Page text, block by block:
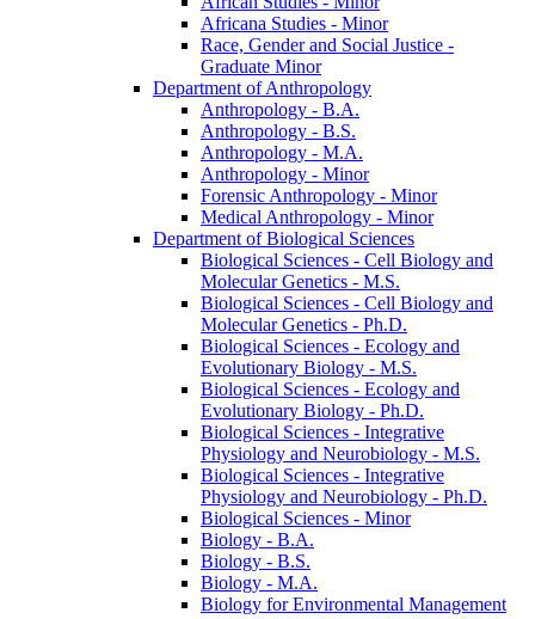
Africana Studies -​ Minor
Race, Gender and Social Justice -​
Graduate Minor
Department of Anthropology
Anthropology -​ B.A.
Anthropology -​ B.S.
Anthropology -​ M.A.
Anthropology -​ Minor
Forensic Anthropology -​ Minor
Medical Anthropology -​ Minor
Department of Biological Sciences
Biological Sciences -​ Cell Biology and
Molecular Genetics -​ M.S.
Biological Sciences -​ Cell Biology and
Molecular Genetics -​ Ph.D.
Biological Sciences -​ Ecology and
Evolutionary Biology -​ M.S.
Biological Sciences -​ Ecology and
Evolutionary Biology -​ Ph.D.
Biological Sciences -​ Integrative
Physiology and Neurobiology -​ M.S.
Biological Sciences -​ Integrative
Physiology and Neurobiology -​ Ph.D.
Biological Sciences -​ Minor
Biology -​ B.A.
Biology -​ B.S.
Biology -​ M.A.
Biology for Environmental Management